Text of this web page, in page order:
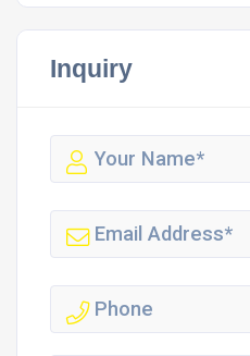
Inquiry